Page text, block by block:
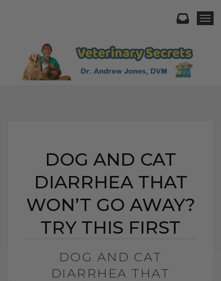
DOG AND CAT
DIARRHEA THAT
WON’T GO AWAY?
TRY THIS FIRST
DOG AND CAT
DIARRHEA THAT